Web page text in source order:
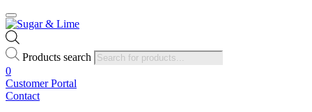
Products search
0
Customer Portal
Contact